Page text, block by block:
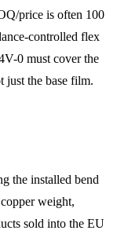
price is often 100
controlled flex
0 must cover the
just the base film.
the installed bend
weight,
sold into the EU